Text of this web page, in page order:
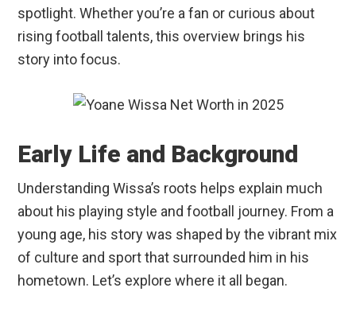
spotlight. Whether you’re a fan or curious about
rising football talents, this overview brings his
story into focus.
Early Life and Background
Understanding Wissa’s roots helps explain much
about his playing style and football journey. From a
young age, his story was shaped by the vibrant mix
of culture and sport that surrounded him in his
hometown. Let’s explore where it all began.